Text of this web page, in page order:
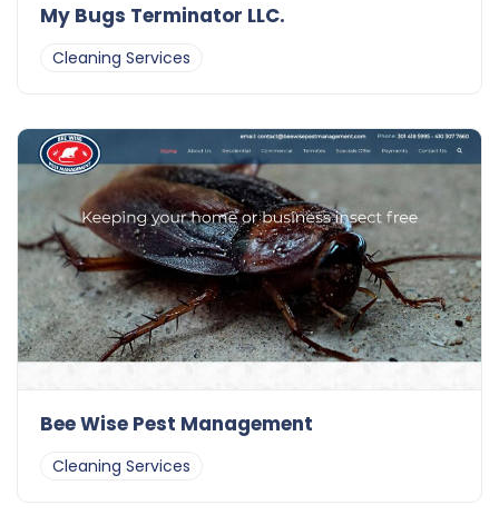
My Bugs Terminator LLC.
Cleaning Services
Bee Wise Pest Management
Cleaning Services